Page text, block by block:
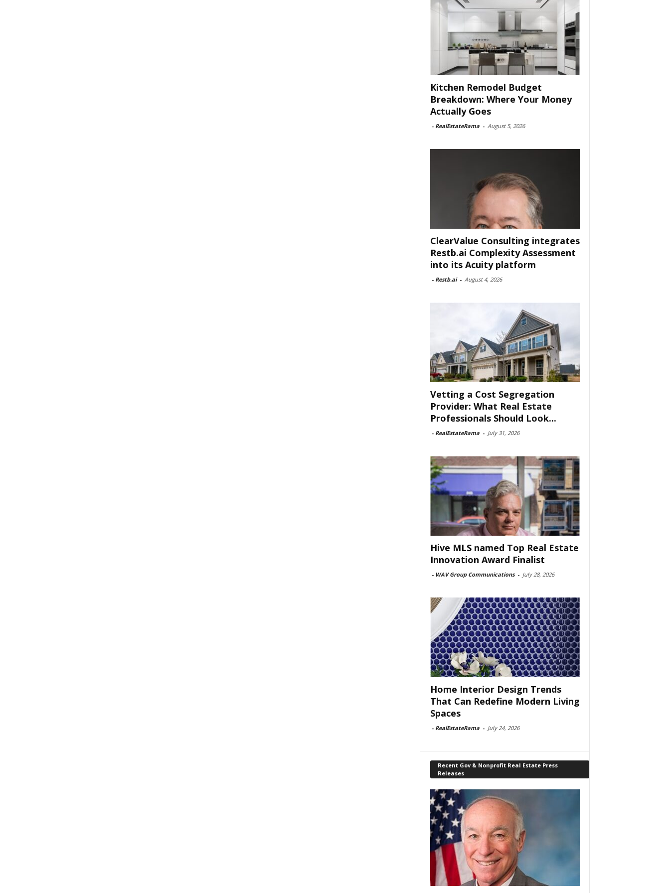
Kitchen Remodel Budget
Breakdown: Where Your Money
Actually Goes
- RealEstateRama - August 5, 2026
ClearValue Consulting integrates
Restb.ai Complexity Assessment
into its Acuity platform
- Restb.ai - August 4, 2026
Vetting a Cost Segregation
Provider: What Real Estate
Professionals Should Look...
- RealEstateRama - July 31, 2026
Hive MLS named Top Real Estate
Innovation Award Finalist
- WAV Group Communications - July 28, 2026
Home Interior Design Trends
That Can Redefine Modern Living
Spaces
- RealEstateRama - July 24, 2026
Recent Gov & Nonprofit Real Estate Press
Releases